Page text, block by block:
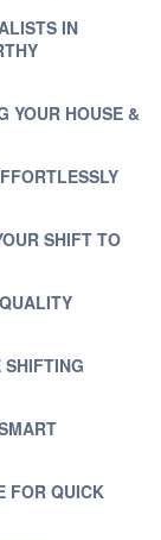
IN
YOUR HOUSE &
SHIFT TO
FOR QUICK